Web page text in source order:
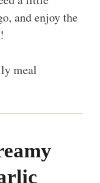
and enjoy the
meal